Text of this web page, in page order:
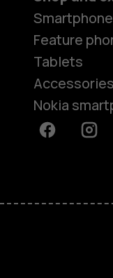
Feature
Tablets
Accessories
Nokia
Facebook